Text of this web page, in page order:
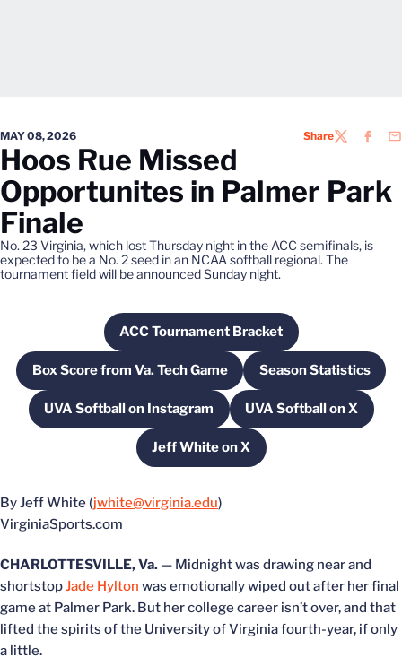
MAY 08, 2026 ShareTWITTER
Hoos Rue Missed
Opportunites in Palmer Park
Finale
No. 23 Virginia, which lost Thursday night in the ACC semifinals, is
expected to be a No. 2 seed in an NCAA softball regional. The
tournament field will be announced Sunday night.
ACC Tournament Bracket
Opens in a new window
Box Score from Va. Tech Game
Opens in a new windowSeason Statistics
Opens in a
UVA Softball on Instagram
Opens in a new windowUVA Softball on X
Opens in a new
Jeff White on XOpens in a new window
By Jeff White (jwhite@virginia.edu)
VirginiaSports.com
CHARLOTTESVILLE, Va. — Midnight was drawing near and
shortstopJade Hylton was emotionally wiped out after her final
game at Palmer Park. But her college career isn’t over, and that
lifted the spirits of the University of Virginia fourth-year, if only
a little.